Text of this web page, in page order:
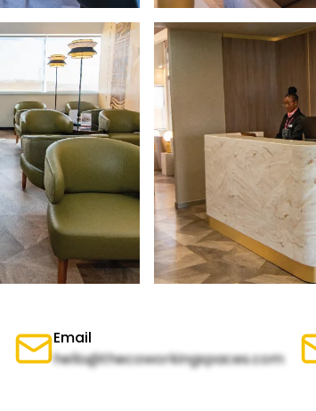
Email
hello@thecoworkingspaces.com